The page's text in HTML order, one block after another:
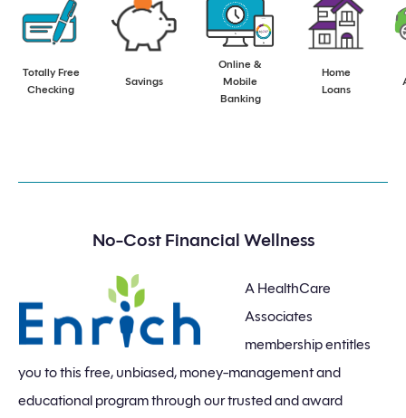
Totally Free
Checking
Savings
Online &
Mobile
Banking
Home
Loans
No-Cost Financial Wellness
A HealthCare
Associates
membership entitles
you to this free, unbiased, money-management and
educational program through our trusted and award